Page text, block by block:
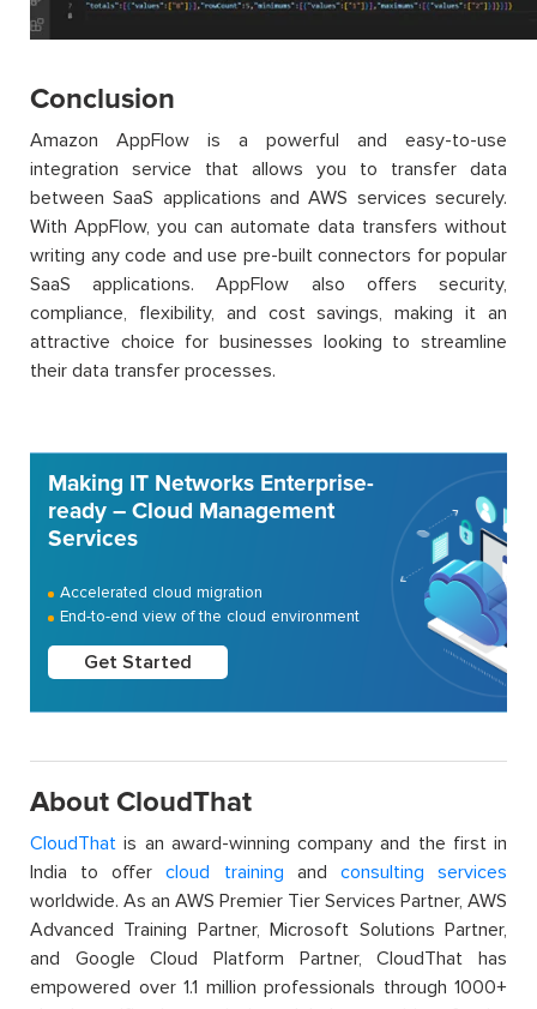
Conclusion
Amazon AppFlow is a powerful and easy-to-use
integration service that allows you to transfer data
between SaaS applications and AWS services securely.
With AppFlow, you can automate data transfers without
writing any code and use pre-built connectors for popular
SaaS applications. AppFlow also offers security,
compliance, flexibility, and cost savings, making it an
attractive choice for businesses looking to streamline
their data transfer processes.
Making IT Networks Enterprise-
ready – Cloud Management
Services
Accelerated cloud migration
End-to-end view of the cloud environment
Get Started
About CloudThat
CloudThat is an award-winning company and the first in
India to offercloud training and consulting services
worldwide. As an AWS Premier Tier Services Partner, AWS
Advanced Training Partner, Microsoft Solutions Partner,
and Google Cloud Platform Partner, CloudThat has
empowered over 1.1 million professionals through 1000+